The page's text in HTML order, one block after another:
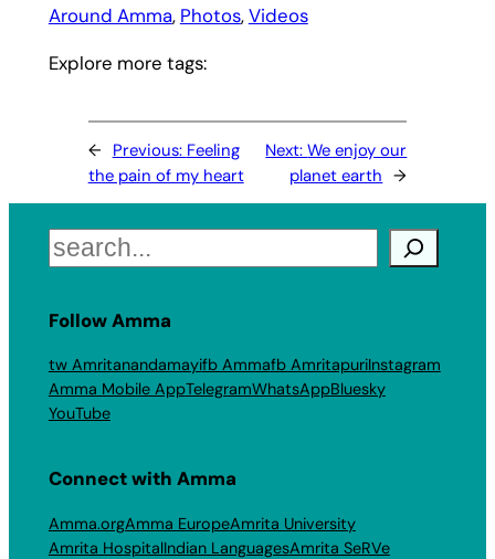
Around Amma, Photos, Videos
Explore more tags:
← Previous: Feeling
the pain of my heart
Next:We enjoy our
planet earth →
Search
Follow Amma
tw Amritanandamayifb Ammafb AmritapuriInstagram
Amma Mobile AppTelegramWhatsAppBluesky
YouTube
Connect with Amma
Amma.orgAmma EuropeAmrita University
Amrita HospitalIndian LanguagesAmrita SeRVe